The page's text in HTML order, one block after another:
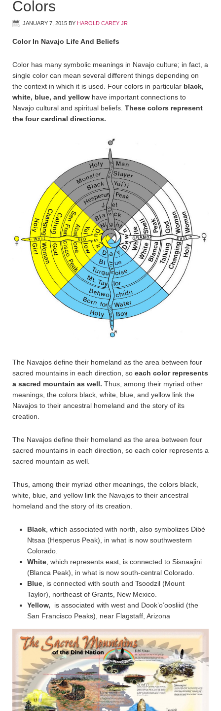
Colors
JANUARY 7, 2015 BY HAROLD CAREY JR
Color In Navajo Life And Beliefs
Color has many symbolic meanings in Navajo culture; in fact, a
single color can mean several different things depending on
the context in which it is used. Four colors in particular black,
white, blue, and yellow have important connections to
Navajo cultural and spiritual beliefs. These colors represent
the four cardinal directions.
The Navajos define their homeland as the area between four
sacred mountains in each direction, so each color represents
a sacred mountain as well. Thus, among their myriad other
meanings, the colors black, white, blue, and yellow link the
Navajos to their ancestral homeland and the story of its
creation.
The Navajos define their homeland as the area between four
sacred mountains in each direction, so each color represents a
sacred mountain as well.
Thus, among their myriad other meanings, the colors black,
white, blue, and yellow link the Navajos to their ancestral
homeland and the story of its creation.
Black, which associated with north, also symbolizes Dibé
Ntsaa (Hesperus Peak), in what is now southwestern
Colorado.
White, which represents east, is connected to Sisnaajini
(Blanca Peak), in what is now south-central Colorado.
Blue, is connected with south and Tsoodzil (Mount
Taylor), northeast of Grants, New Mexico.
Yellow, is associated with west and Dook’o’oosliid (the
San Francisco Peaks), near Flagstaff, Arizona